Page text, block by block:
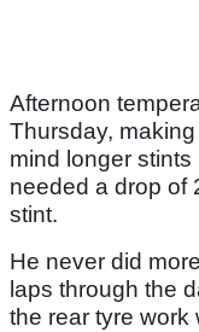
Afternoon
Thursday,
mind longer
needed a drop of
stint.
He never did
laps through the
the rear tyre work